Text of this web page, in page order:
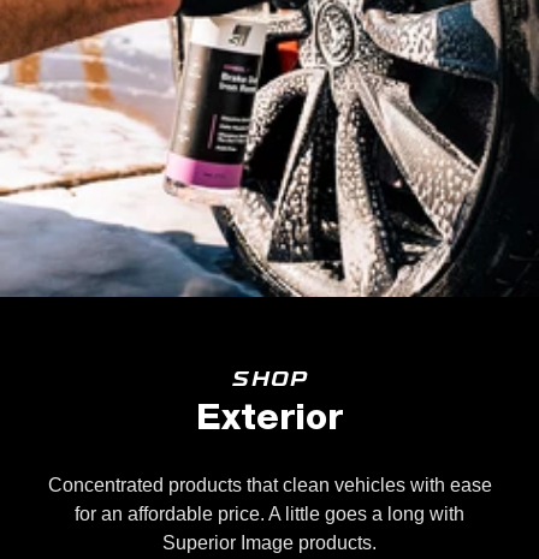
SHOP
Exterior
Concentrated products that clean vehicles with ease
for an affordable price. A little goes a long with
Superior Image products.